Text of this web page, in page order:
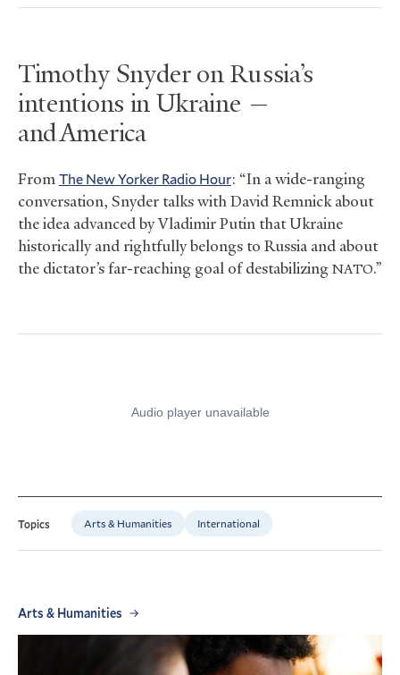
Timothy Snyder on Russia’s
intentions in Ukraine —
and America
FromThe New Yorker Radio Hour: “In a wide-ranging
conversation, Snyder talks with David Remnick about
the idea advanced by Vladimir Putin that Ukraine
historically and rightfully belongs to Russia and about
the dictator’s far-reaching goal of destabilizing NATO.”
Topics Arts & Humanities International
Arts & Humanities